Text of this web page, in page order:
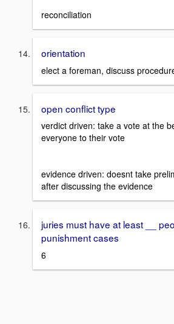
reconciliation
orientation
elect a foreman, discuss
open conflict type
verdict driven: take a vote at the
everyone to their vote
evidence driven: doesnt take
after discussing the evidence
juries must have at least __
punishment cases
6